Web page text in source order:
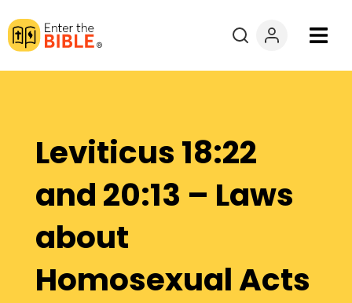
Books
Explore By
Resources
Questions?
Leviticus 18:22
and 20:13 – Laws
about
Homosexual Acts